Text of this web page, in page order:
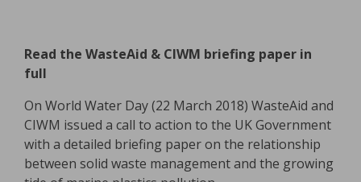
Read the WasteAid & CIWM briefing paper in
full
On World Water Day (22 March 2018) WasteAid and
CIWM issued a call to action to the UK Government
with a detailed briefing paper on the relationship
between solid waste management and the growing